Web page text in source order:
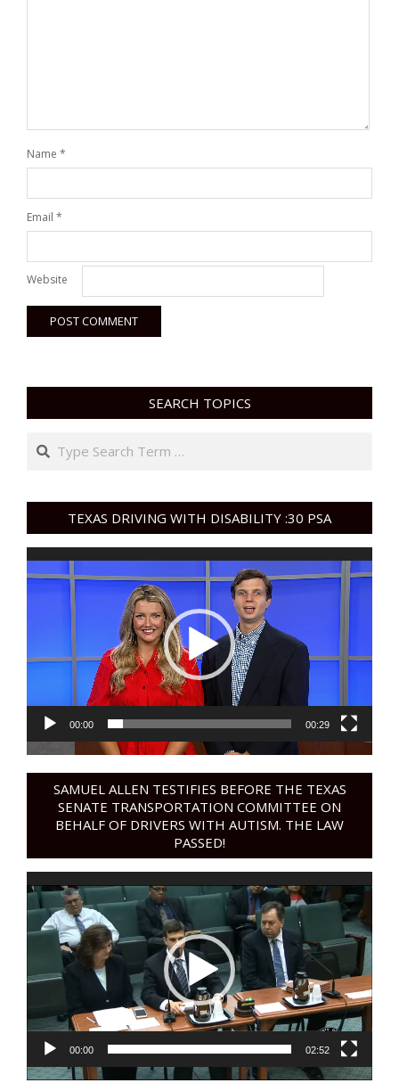
Name *
Email *
Website
SEARCH TOPICS
Search
TEXAS DRIVING WITH DISABILITY :30 PSA
Video
Player
00:00 00:29
SAMUEL ALLEN TESTIFIES BEFORE THE TEXAS
SENATE TRANSPORTATION COMMITTEE ON
BEHALF OF DRIVERS WITH AUTISM. THE LAW
PASSED!
Video
Player
00:00 02:52